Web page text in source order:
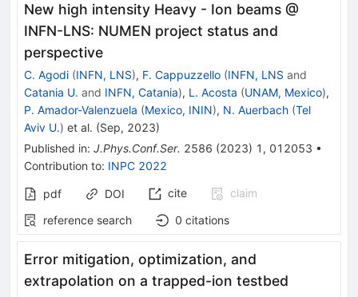
New high intensity Heavy - Ion beams @
INFN-LNS: NUMEN project status and
perspective
C. Agodi (INFN, LNS), F. Cappuzzello (INFN, LNS and
Catania U. and INFN, Catania), L. Acosta (UNAM, Mexico),
P. Amador-Valenzuela (Mexico, ININ), N. Auerbach (Tel
Aviv U.) et al. (Sep, 2023)
Published in: J.Phys.Conf.Ser. 2586 (2023) 1 , 012053 •
Contribution to: INPC 2022
pdf DOI cite
claim
reference search
0 citations
Error mitigation, optimization, and
extrapolation on a trapped-ion testbed